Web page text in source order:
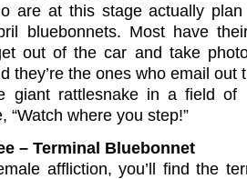
are at this stage actually
bluebonnets. Most have
out of the car and take
they’re the ones who email out
giant rattlesnake in a field of
“Watch where you step!”
– Terminal Bluebonnet
affliction, you’ll find the